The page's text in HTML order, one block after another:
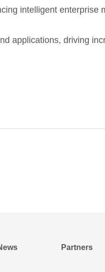
intelligent enterprise
applications, driving
Partners